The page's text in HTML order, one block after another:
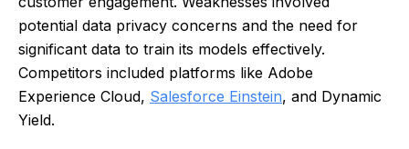
potential data privacy concerns and the need for
significant data to train its models effectively.
Competitors included platforms like Adobe
Experience Cloud, Salesforce Einstein, and Dynamic
Yield.